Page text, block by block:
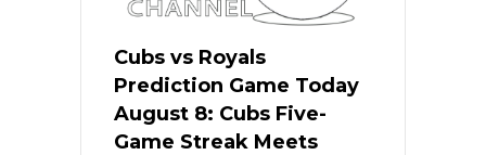
Cubs vs Royals
Prediction Game Today
August 8: Cubs Five-
Game Streak Meets